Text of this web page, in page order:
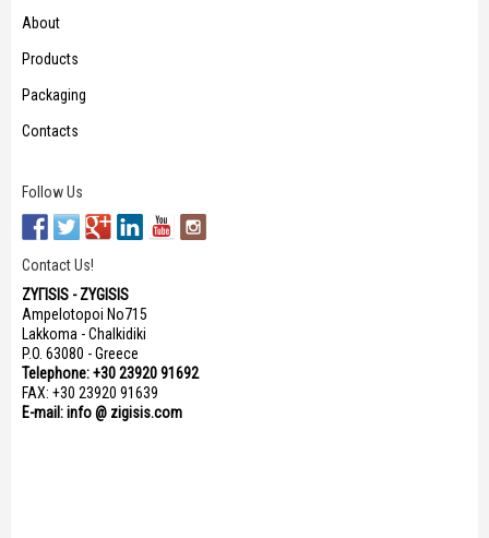
About
Products
Packaging
Contacts
Follow Us
Contact Us!
ΖΥΓISIS - ZYGISIS
Ampelotopoi No715
Lakkoma - Chalkidiki
P.O. 63080 - Greece
Telephone: +30 23920 91692
FAX: +30 23920 91639
E-mail: info @ zigisis.com